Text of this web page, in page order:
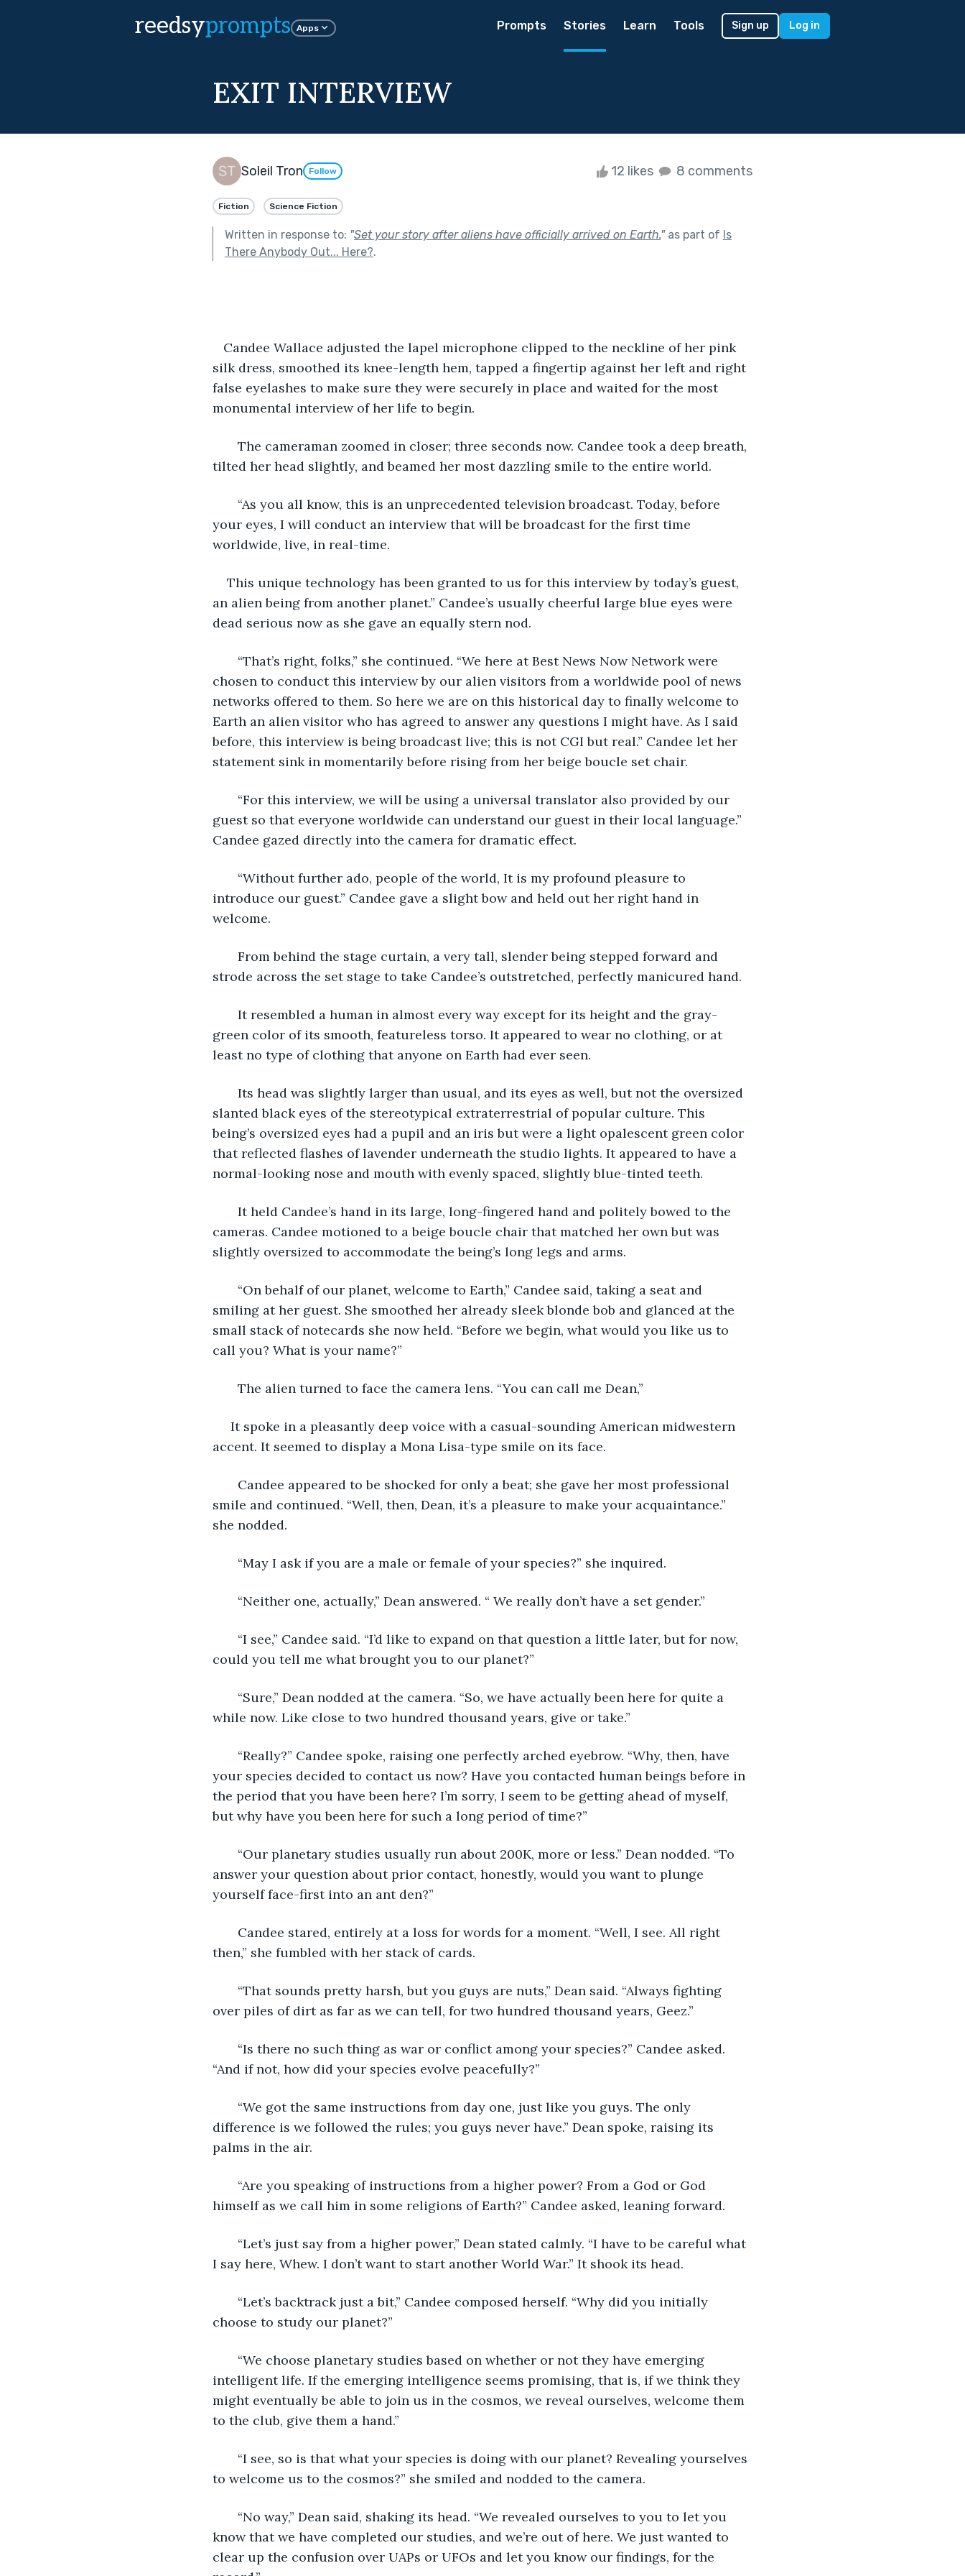
reedsyprompts Apps Prompts Stories Learn Tools Sign up Log in
EXIT INTERVIEW
Soleil Tron Follow 12 likes 8 comments
Fiction Science Fiction
Written in response to: "Set your story after aliens have officially arrived on Earth."as part of Is
There Anybody Out... Here?.
Candee Wallace adjusted the lapel microphone clipped to the neckline of her pink
silk dress, smoothed its knee-length hem, tapped a fingertip against her left and right
false eyelashes to make sure they were securely in place and waited for the most
monumental interview of her life to begin.
The cameraman zoomed in closer; three seconds now. Candee took a deep breath,
tilted her head slightly, and beamed her most dazzling smile to the entire world.
“As you all know, this is an unprecedented television broadcast. Today, before
your eyes, I will conduct an interview that will be broadcast for the first time
worldwide, live, in real-time.
This unique technology has been granted to us for this interview by today’s guest,
an alien being from another planet.” Candee’s usually cheerful large blue eyes were
dead serious now as she gave an equally stern nod.
“That’s right, folks,” she continued. “We here at Best News Now Network were
chosen to conduct this interview by our alien visitors from a worldwide pool of news
networks offered to them. So here we are on this historical day to finally welcome to
Earth an alien visitor who has agreed to answer any questions I might have. As I said
before, this interview is being broadcast live; this is not CGI but real.” Candee let her
statement sink in momentarily before rising from her beige boucle set chair.
“For this interview, we will be using a universal translator also provided by our
guest so that everyone worldwide can understand our guest in their local language.”
Candee gazed directly into the camera for dramatic effect.
“Without further ado, people of the world, It is my profound pleasure to
introduce our guest.” Candee gave a slight bow and held out her right hand in
welcome.
From behind the stage curtain, a very tall, slender being stepped forward and
strode across the set stage to take Candee’s outstretched, perfectly manicured hand.
It resembled a human in almost every way except for its height and the gray-
green color of its smooth, featureless torso. It appeared to wear no clothing, or at
least no type of clothing that anyone on Earth had ever seen.
Its head was slightly larger than usual, and its eyes as well, but not the oversized
slanted black eyes of the stereotypical extraterrestrial of popular culture. This
being’s oversized eyes had a pupil and an iris but were a light opalescent green color
that reflected flashes of lavender underneath the studio lights. It appeared to have a
normal-looking nose and mouth with evenly spaced, slightly blue-tinted teeth.
It held Candee’s hand in its large, long-fingered hand and politely bowed to the
cameras. Candee motioned to a beige boucle chair that matched her own but was
slightly oversized to accommodate the being’s long legs and arms.
“On behalf of our planet, welcome to Earth,” Candee said, taking a seat and
smiling at her guest. She smoothed her already sleek blonde bob and glanced at the
small stack of notecards she now held. “Before we begin, what would you like us to
call you? What is your name?”
The alien turned to face the camera lens. “You can call me Dean,”
It spoke in a pleasantly deep voice with a casual-sounding American midwestern
accent. It seemed to display a Mona Lisa-type smile on its face.
Candee appeared to be shocked for only a beat; she gave her most professional
smile and continued. “Well, then, Dean, it’s a pleasure to make your acquaintance.”
she nodded.
“May I ask if you are a male or female of your species?” she inquired.
“Neither one, actually,” Dean answered. “ We really don’t have a set gender.”
“I see,” Candee said. “I’d like to expand on that question a little later, but for now,
could you tell me what brought you to our planet?”
“Sure,” Dean nodded at the camera. “So, we have actually been here for quite a
while now. Like close to two hundred thousand years, give or take.”
“Really?” Candee spoke, raising one perfectly arched eyebrow. “Why, then, have
your species decided to contact us now? Have you contacted human beings before in
the period that you have been here? I’m sorry, I seem to be getting ahead of myself,
but why have you been here for such a long period of time?”
“Our planetary studies usually run about 200K, more or less.” Dean nodded. “To
answer your question about prior contact, honestly, would you want to plunge
yourself face-first into an ant den?”
Candee stared, entirely at a loss for words for a moment. “Well, I see. All right
then,” she fumbled with her stack of cards.
“That sounds pretty harsh, but you guys are nuts,” Dean said. “Always fighting
over piles of dirt as far as we can tell, for two hundred thousand years, Geez.”
“Is there no such thing as war or conflict among your species?” Candee asked.
“And if not, how did your species evolve peacefully?”
“We got the same instructions from day one, just like you guys. The only
difference is we followed the rules; you guys never have.” Dean spoke, raising its
palms in the air.
“Are you speaking of instructions from a higher power? From a God or God
himself as we call him in some religions of Earth?” Candee asked, leaning forward.
“Let’s just say from a higher power,” Dean stated calmly. “I have to be careful what
I say here, Whew. I don’t want to start another World War.” It shook its head.
“Let’s backtrack just a bit,” Candee composed herself. “Why did you initially
choose to study our planet?”
“We choose planetary studies based on whether or not they have emerging
intelligent life. If the emerging intelligence seems promising, that is, if we think they
might eventually be able to join us in the cosmos, we reveal ourselves, welcome them
to the club, give them a hand.”
“I see, so is that what your species is doing with our planet? Revealing yourselves
to welcome us to the cosmos?” she smiled and nodded to the camera.
“No way,” Dean said, shaking its head. “We revealed ourselves to you to let you
know that we have completed our studies, and we’re out of here. We just wanted to
clear up the confusion over UAPs or UFOs and let you know our findings, for the